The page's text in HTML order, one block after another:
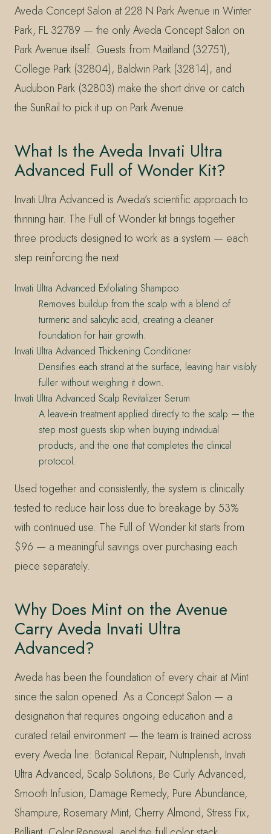
Aveda Concept Salon at 228 N Park Avenue in Winter
Park, FL 32789 — the only Aveda Concept Salon on
Park Avenue itself. Guests from Maitland (32751),
College Park (32804), Baldwin Park (32814), and
Audubon Park (32803) make the short drive or catch
the SunRail to pick it up on Park Avenue.
What Is the Aveda Invati Ultra
Advanced Full of Wonder Kit?
Invati Ultra Advanced is Aveda’s scientific approach to
thinning hair. The Full of Wonder kit brings together
three products designed to work as a system — each
step reinforcing the next.
Invati Ultra Advanced Exfoliating Shampoo
Removes buildup from the scalp with a blend of
turmeric and salicylic acid, creating a cleaner
foundation for hair growth.
Invati Ultra Advanced Thickening Conditioner
Densifies each strand at the surface, leaving hair visibly
fuller without weighing it down.
Invati Ultra Advanced Scalp Revitalizer Serum
A leave-in treatment applied directly to the scalp — the
step most guests skip when buying individual
products, and the one that completes the clinical
protocol.
Used together and consistently, the system is clinically
tested to reduce hair loss due to breakage by 53%
with continued use. The Full of Wonder kit starts from
$96 — a meaningful savings over purchasing each
piece separately.
Why Does Mint on the Avenue
Carry Aveda Invati Ultra
Advanced?
Aveda has been the foundation of every chair at Mint
since the salon opened. As a Concept Salon — a
designation that requires ongoing education and a
curated retail environment — the team is trained across
every Aveda line: Botanical Repair, Nutriplenish, Invati
Ultra Advanced, Scalp Solutions, Be Curly Advanced,
Smooth Infusion, Damage Remedy, Pure Abundance,
Shampure, Rosemary Mint, Cherry Almond, Stress Fix,